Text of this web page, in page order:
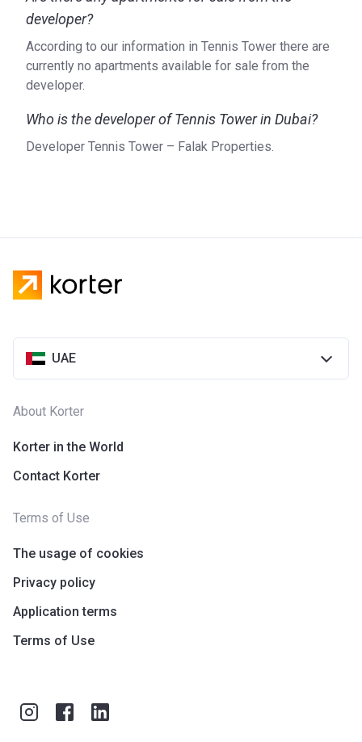
developer?
According to our information in Tennis Tower there are
currently no apartments available for sale from the
developer.
Who is the developer of Tennis Tower in Dubai?
Developer Tennis Tower – Falak Properties.
UAE
About Korter
Korter in the World
Contact Korter
Terms of Use
The usage of cookies
Privacy policy
Application terms
Terms of Use